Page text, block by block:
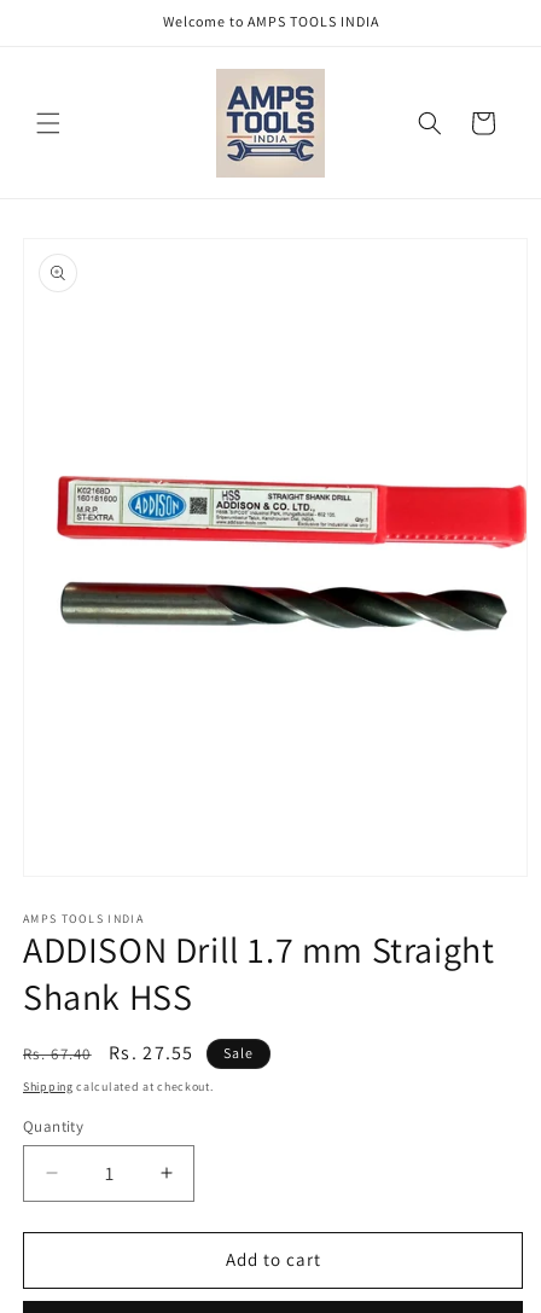
Welcome to AMPS TOOLS INDIA
Cart
product
information
1
in
modal
AMPS TOOLS INDIA
ADDISON Drill 1.7 mm Straight
Shank HSS
Regular
price
Rs. 67.40
Sale
price
Rs. 27.55 Sale
Shipping calculated at checkout.
Quantity
Decrease
quantity
for
Drill
Increase
quantity
for
ADDISON
Drill
Add to cart